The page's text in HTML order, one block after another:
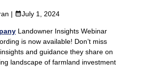
| July 1, 2024
Landowner Insights Webinar
is now available! Don’t miss
and guidance they share on
landscape of farmland investment